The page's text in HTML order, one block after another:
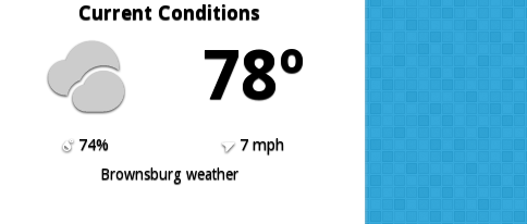
Current Conditions
78º
74%
7 mph
Brownsburg weather